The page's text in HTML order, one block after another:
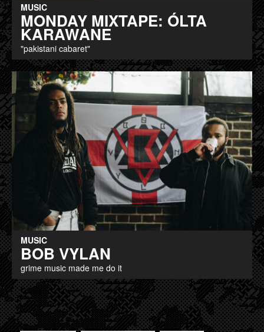
MUSIC
MONDAY MIXTAPE: ÓLTA
KARAWANE
"pakistani cabaret"
MUSIC
BOB VYLAN
grime music made me do it